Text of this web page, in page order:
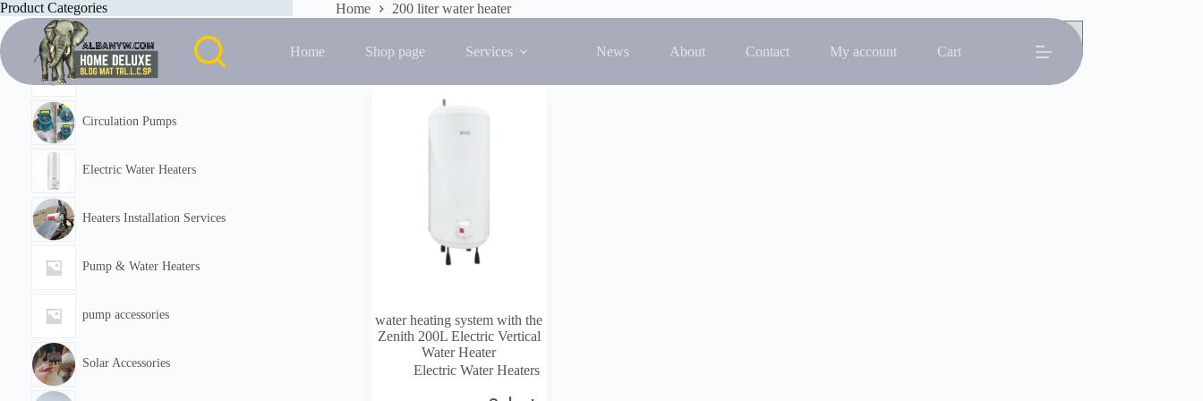
Skip
content
Home Shop page Services News About Contact My account Cart
Home
200 liter water heater
water heating system with the
Zenith 200L Electric Vertical
Water Heater
Electric Water Heaters
Product Categories
Featured
Circulation Pumps
Electric Water Heaters
Heaters Installation Services
Pump & Water Heaters
pump accessories
Solar Accessories